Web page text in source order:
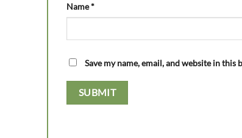
Name*
Save my name, email, and website in